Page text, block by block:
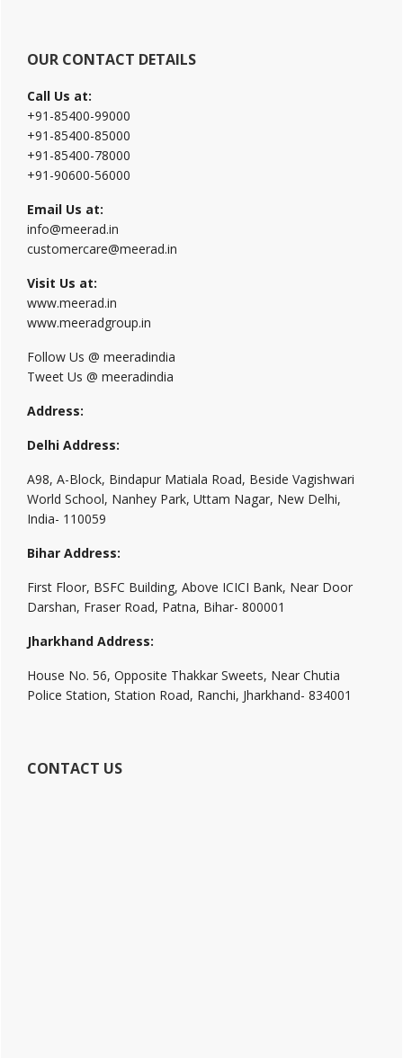
OUR CONTACT DETAILS
Call Us at:
+91-85400-99000
+91-85400-85000
+91-85400-78000
+91-90600-56000
Email Us at:
info@meerad.in
customercare@meerad.in
Visit Us at:
www.meerad.in
www.meeradgroup.in
Follow Us @ meeradindia
Tweet Us @ meeradindia
Address:
Delhi Address:
A98, A-Block, Bindapur Matiala Road, Beside Vagishwari
World School, Nanhey Park, Uttam Nagar, New Delhi,
India- 110059
Bihar Address:
First Floor, BSFC Building, Above ICICI Bank, Near Door
Darshan, Fraser Road, Patna, Bihar- 800001
Jharkhand Address:
House No. 56, Opposite Thakkar Sweets, Near Chutia
Police Station, Station Road, Ranchi, Jharkhand- 834001
CONTACT US